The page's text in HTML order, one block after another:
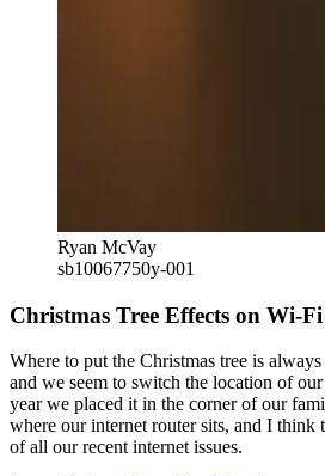
Ryan McVay
sb10067750y-001
Christmas Tree Effects on Wi-Fi
Where to put the Christmas tree is
and we seem to switch the location of
year we placed it in the corner of our
where our internet router sits, and I think
of all our recent internet issues.